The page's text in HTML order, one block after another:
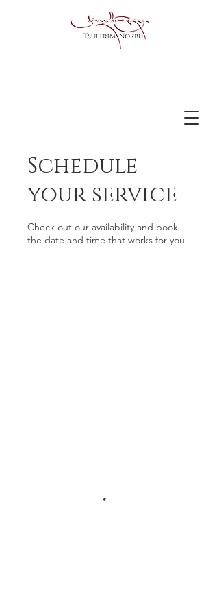
Schedule
your service
Check out our availability and book
the date and time that works for you